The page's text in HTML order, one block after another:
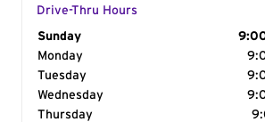
Drive-Thru Hours
Day of the Week
Sunday
Monday
Tuesday
Wednesday
Thursday